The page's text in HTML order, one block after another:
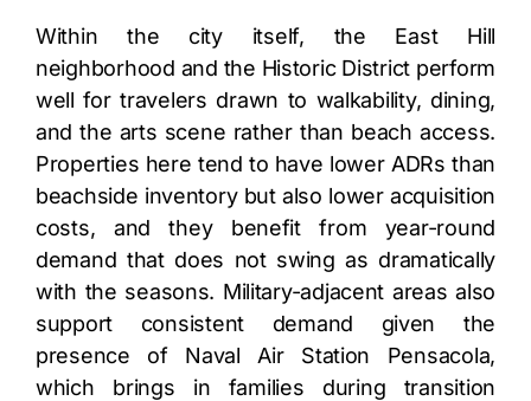
Within the city itself, the East Hill
neighborhood and the Historic District perform
well for travelers drawn to walkability, dining,
and the arts scene rather than beach access.
Properties here tend to have lower ADRs than
beachside inventory but also lower acquisition
costs, and they benefit from year-round
demand that does not swing as dramatically
with the seasons. Military-adjacent areas also
support consistent demand given the
presence of Naval Air Station Pensacola,
which brings in families during transition